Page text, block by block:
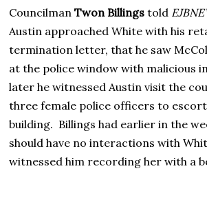
CouncilmanTwon Billings told
Austin approached White with his
termination letter, that he saw
at the police window with malicious
later he witnessed Austin visit the
three female police officers to
building. Billings had earlier in the
should have no interactions with
witnessed him recording her with a